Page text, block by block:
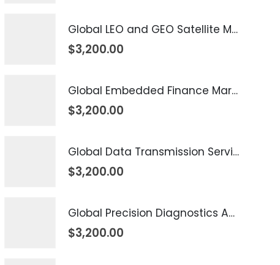
Global LEO and GEO Satellite Market 2026 – 2035
$3,200.00
Global Embedded Finance Market 2026 – 2035
$3,200.00
Global Data Transmission Service Market 2026 – 2035
$3,200.00
Global Precision Diagnostics And Medicine Market 2026 – 2035
$3,200.00